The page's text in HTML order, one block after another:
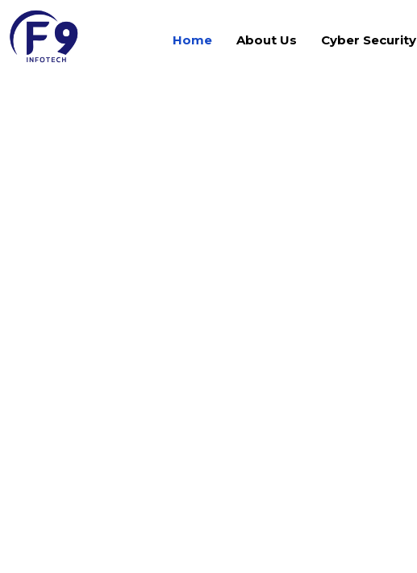
Home About Us Cyber Security